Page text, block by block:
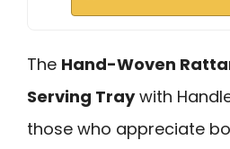
The Hand-Woven
Serving Traywith
those who appreciate